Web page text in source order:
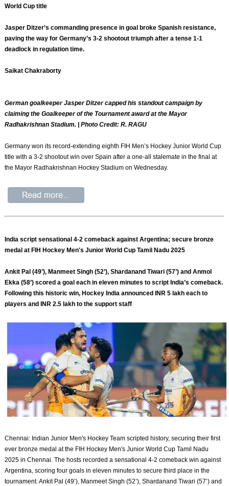
World Cup title
Jasper Ditzer’s commanding presence in goal broke Spanish resistance,
paving the way for Germany’s 3-2 shootout triumph after a tense 1-1
deadlock in regulation time.
Saikat Chakraborty
German goalkeeper Jasper Ditzer capped his standout campaign by
claiming the Goalkeeper of the Tournament award at the Mayor
Radhakrishnan Stadium. | Photo Credit: R. RAGU
Germany won its record-extending eighth FIH Men’s Hockey Junior World Cup
title with a 3-2 shootout win over Spain after a one-all stalemate in the final at
the Mayor Radhakrishnan Hockey Stadium on Wednesday.
India script sensational 4-2 comeback against Argentina; secure bronze
medal at FIH Hockey Men's Junior World Cup Tamil Nadu 2025
Ankit Pal (49’), Manmeet Singh (52’), Shardanand Tiwari (57’) and Anmol
Ekka (58’) scored a goal each in eleven minutes to script India’s comeback.
Following this historic win, Hockey India announced INR 5 lakh each to
players and INR 2.5 lakh to the support staff
Chennai: Indian Junior Men's Hockey Team scripted history, securing their first
ever bronze medal at the FIH Hockey Men's Junior World Cup Tamil Nadu
2025 in Chennai. The hosts recorded a sensational 4-2 comeback win against
Argentina, scoring four goals in eleven minutes to secure third place in the
tournament. Ankit Pal (49’), Manmeet Singh (52’), Shardanand Tiwari (57’) and